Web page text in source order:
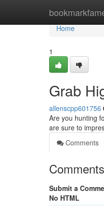
Home
Home
1
Grab
allenscpp601756
Are you hunting
are sure to
Comments
Comments
Submit a
No HTML